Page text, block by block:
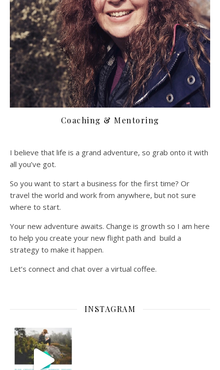
Coaching & Mentoring
I believe that life is a grand adventure, so grab onto it with
all you’ve got.
So you want to start a business for the first time? Or
travel the world and work from anywhere, but not sure
where to start.
Your new adventure awaits. Change is growth so I am here
to help you create your new flight path and build a
strategy to make it happen.
Let’s connect and chat over a virtual coffee.
INSTAGRAM